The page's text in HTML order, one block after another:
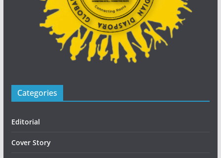
Categories
Editorial
Cover Story